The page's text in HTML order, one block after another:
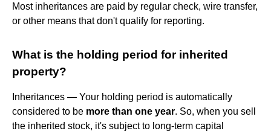
Most inheritances are paid by regular check, wire transfer,
or other means that don't qualify for reporting.
What is the holding period for inherited
property?
Inheritances — Your holding period is automatically
considered to be more than one year. So, when you sell
the inherited stock, it's subject to long-term capital